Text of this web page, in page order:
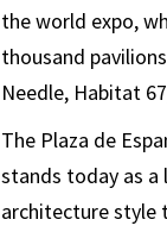
the world expo,
thousand
Needle, Habitat
The Plaza de
stands today as a
architecture style